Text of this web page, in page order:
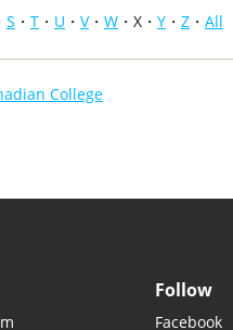
S T U V W X Y Z All
College
Follow
Facebook